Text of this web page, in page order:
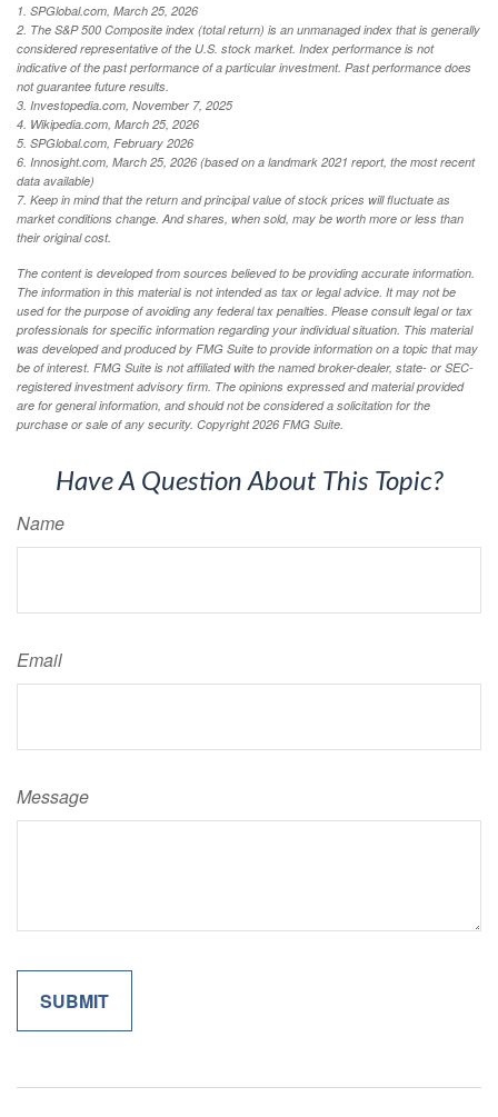
1. SPGlobal.com, March 25, 2026
2. The S&P 500 Composite index (total return) is an unmanaged index that is generally
considered representative of the U.S. stock market. Index performance is not
indicative of the past performance of a particular investment. Past performance does
not guarantee future results.
3. Investopedia.com, November 7, 2025
4. Wikipedia.com, March 25, 2026
5. SPGlobal.com, February 2026
6. Innosight.com, March 25, 2026 (based on a landmark 2021 report, the most recent
data available)
7. Keep in mind that the return and principal value of stock prices will fluctuate as
market conditions change. And shares, when sold, may be worth more or less than
their original cost.
The content is developed from sources believed to be providing accurate information.
The information in this material is not intended as tax or legal advice. It may not be
used for the purpose of avoiding any federal tax penalties. Please consult legal or tax
professionals for specific information regarding your individual situation. This material
was developed and produced by FMG Suite to provide information on a topic that may
be of interest. FMG Suite is not affiliated with the named broker-dealer, state- or SEC-
registered investment advisory firm. The opinions expressed and material provided
are for general information, and should not be considered a solicitation for the
purchase or sale of any security. Copyright2026 FMG Suite.
Have A Question About This Topic?
Name
Email
Message